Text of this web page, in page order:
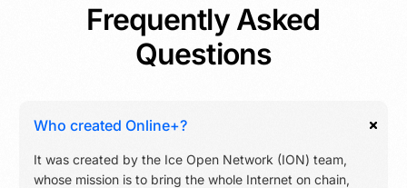
Frequently Asked
Questions
Who created Online+?
It was created by the Ice Open Network (ION) team,
whose mission is to bring the whole Internet on chain,